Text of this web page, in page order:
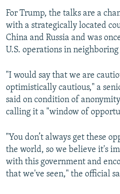
For Trump, the talks are a
with a strategically located
China and Russia and was
U.S. operations in
"I would say that we are
optimistically cautious," a
said on condition of
calling it a "window of
"You don’t always get these
the world, so we believe it's
with this government and
that we've seen," the official